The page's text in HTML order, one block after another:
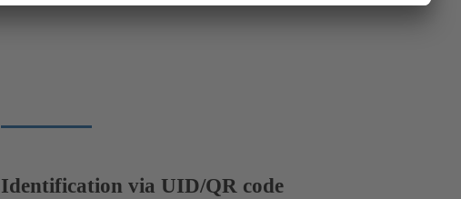
Identification via UID/QR code